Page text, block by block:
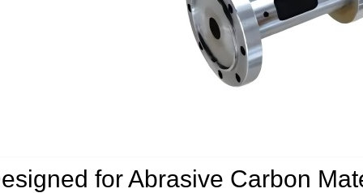
esigned for Abrasive Carbon